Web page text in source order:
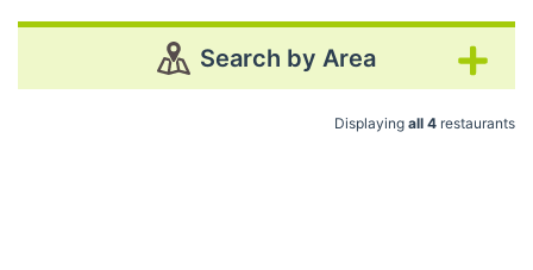
Search by Area
Displaying all 4 restaurants